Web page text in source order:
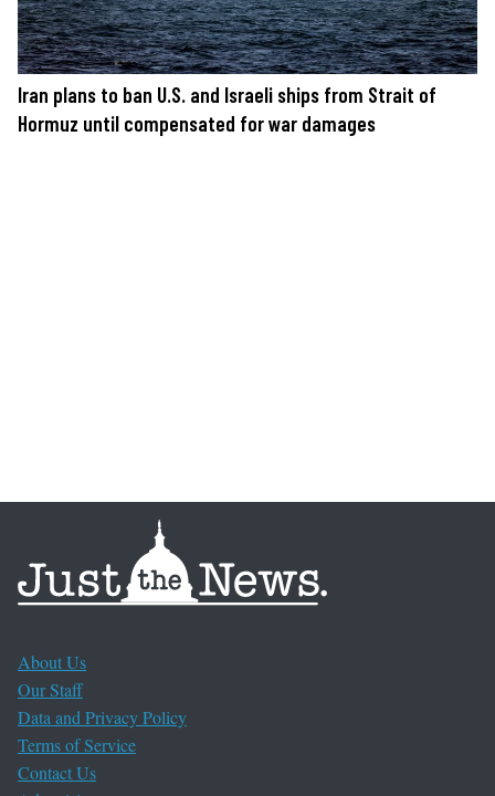
Iran plans to ban U.S. and Israeli ships from Strait of
Hormuz until compensated for war damages
About Us
Our Staff
Data and Privacy Policy
Terms of Service
Contact Us